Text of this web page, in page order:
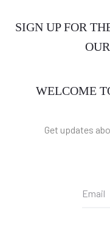
SIGN UP FOR
WELCOME
Get updates